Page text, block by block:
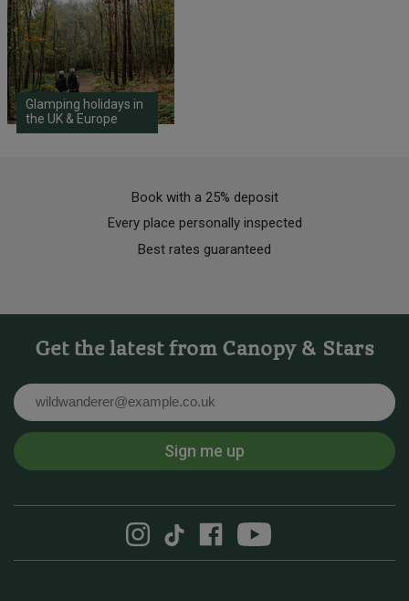
Glamping holidays in
the UK & Europe
Book with a 25% deposit
Every place personally inspected
Best rates guaranteed
Get the latest from Canopy & Stars
Sign me up